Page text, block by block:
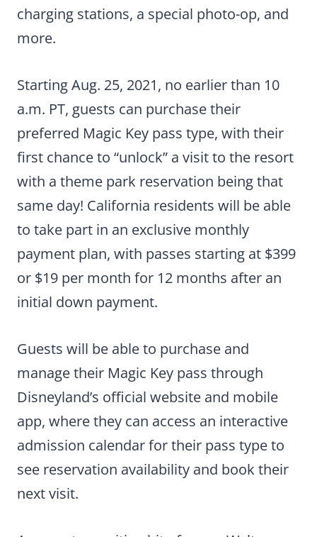
charging stations, a special photo-op, and
more.
Starting Aug. 25, 2021, no earlier than 10
a.m. PT, guests can purchase their
preferred Magic Key pass type, with their
first chance to “unlock” a visit to the resort
with a theme park reservation being that
same day! California residents will be able
to take part in an exclusive monthly
payment plan, with passes starting at $399
or $19 per month for 12 months after an
initial down payment.
Guests will be able to purchase and
manage their Magic Key pass through
Disneyland’s official website and mobile
app, where they can access an interactive
admission calendar for their pass type to
see reservation availability and book their
next visit.